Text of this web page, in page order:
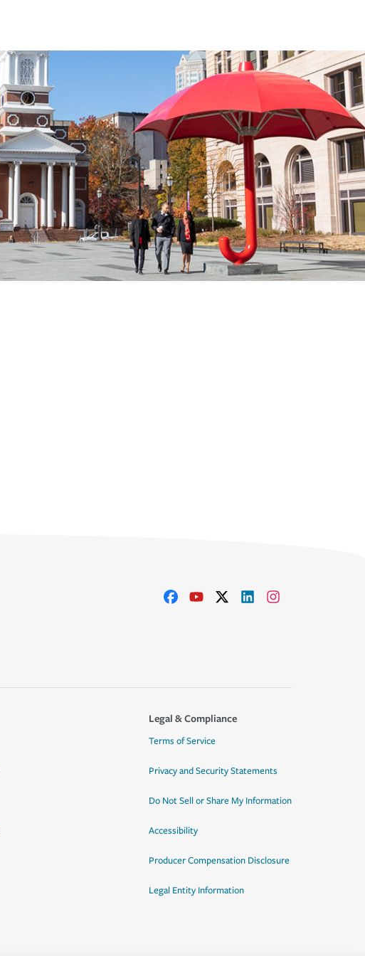
Legal & Compliance
Terms of Service
Privacy and Security Statements
Do Not Sell or Share My Information
Accessibility
Producer Compensation Disclosure
Legal Entity Information